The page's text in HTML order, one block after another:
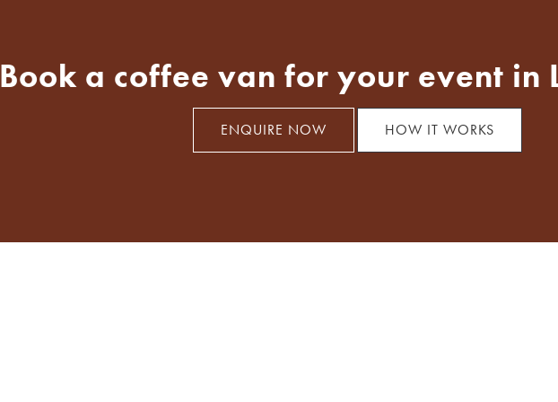
Book a coffee van for your event in
ENQUIRE NOW HOW IT WORKS